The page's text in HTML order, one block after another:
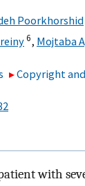
Poorkhorshid
6, Mojtaba
Copyright
with